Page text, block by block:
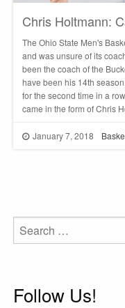
Chris Holtmann:
The Ohio State Men's
and was unsure of its
been the coach of the
have been his 14th
for the second time in a
came in the form of Chris
January 7, 2018
Search
for:
Follow Us!